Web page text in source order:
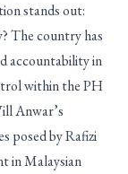
stands out:
The country has
accountability in
within the PH
Anwar’s
posed by Rafizi
in Malaysian